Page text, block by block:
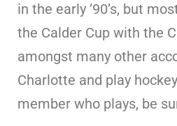
in the early ’90’s, but
the Calder Cup with the
amongst many other
Charlotte and play
member who plays, be